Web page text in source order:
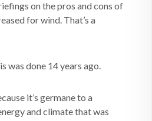
on the pros and cons of
for wind. That’s a
was done 14 years ago.
it’s germane to a
and climate that was